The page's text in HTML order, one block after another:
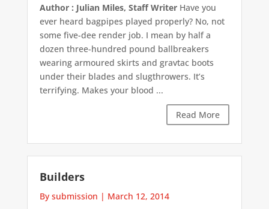
Author : Julian Miles, Staff WriterHave you
ever heard bagpipes played properly? No, not
some five-dee render job. I mean by half a
dozen three-hundred pound ballbreakers
wearing armoured skirts and gravtac boots
under their blades and slugthrowers. It’s
terrifying. Makes your blood ...
Read More
Builders
By submission | March 12, 2014